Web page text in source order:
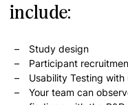
include:
Study design
Participant
Usability Testing with
Your team can